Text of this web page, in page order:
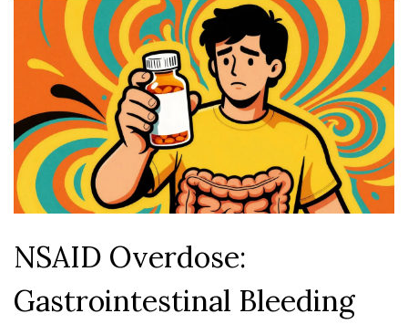
NSAID Overdose:
Gastrointestinal Bleeding